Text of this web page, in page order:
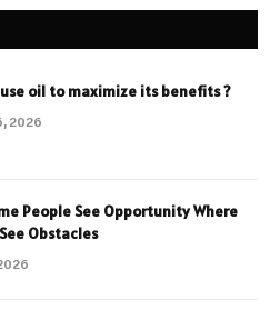
oil to maximize its benefits ?
2026
People See Opportunity Where
Obstacles